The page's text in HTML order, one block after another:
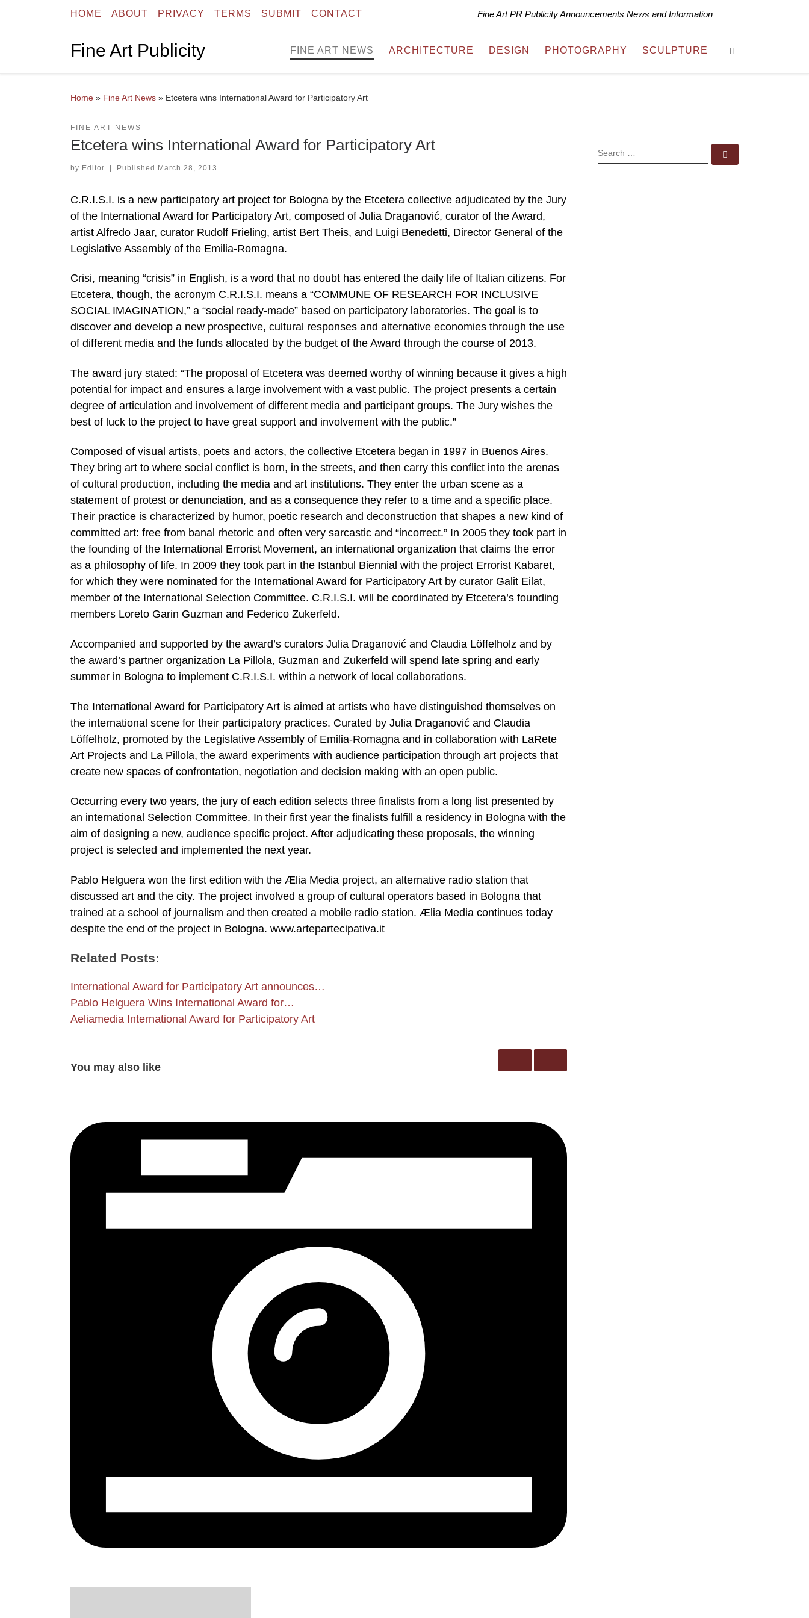
Skip to contentHOME ABOUT PRIVACY TERMS SUBMIT CONTACT Fine Art PR Publicity Announcements News and Information
Fine Art Publicity FINE ART NEWS ARCHITECTURE DESIGN PHOTOGRAPHY SCULPTURE
Home » Fine Art News » Etcetera wins International Award for Participatory Art
FINE ART NEWS
Etcetera wins International Award for Participatory Art
by Editor | Published March 28, 2013
C.R.I.S.I. is a new participatory art project for Bologna by the Etcetera collective adjudicated by the Jury
of the International Award for Participatory Art, composed of Julia Draganović, curator of the Award,
artist Alfredo Jaar, curator Rudolf Frieling, artist Bert Theis, and Luigi Benedetti, Director General of the
Legislative Assembly of the Emilia-Romagna.
Crisi, meaning “crisis” in English, is a word that no doubt has entered the daily life of Italian citizens. For
Etcetera, though, the acronym C.R.I.S.I. means a “COMMUNE OF RESEARCH FOR INCLUSIVE
SOCIAL IMAGINATION,” a “social ready-made” based on participatory laboratories. The goal is to
discover and develop a new prospective, cultural responses and alternative economies through the use
of different media and the funds allocated by the budget of the Award through the course of 2013.
The award jury stated: “The proposal of Etcetera was deemed worthy of winning because it gives a high
potential for impact and ensures a large involvement with a vast public. The project presents a certain
degree of articulation and involvement of different media and participant groups. The Jury wishes the
best of luck to the project to have great support and involvement with the public.”
Composed of visual artists, poets and actors, the collective Etcetera began in 1997 in Buenos Aires.
They bring art to where social conflict is born, in the streets, and then carry this conflict into the arenas
of cultural production, including the media and art institutions. They enter the urban scene as a
statement of protest or denunciation, and as a consequence they refer to a time and a specific place.
Their practice is characterized by humor, poetic research and deconstruction that shapes a new kind of
committed art: free from banal rhetoric and often very sarcastic and “incorrect.” In 2005 they took part in
the founding of the International Errorist Movement, an international organization that claims the error
as a philosophy of life. In 2009 they took part in the Istanbul Biennial with the project Errorist Kabaret,
for which they were nominated for the International Award for Participatory Art by curator Galit Eilat,
member of the International Selection Committee. C.R.I.S.I. will be coordinated by Etcetera’s founding
members Loreto Garin Guzman and Federico Zukerfeld.
Accompanied and supported by the award’s curators Julia Draganović and Claudia Löffelholz and by
the award’s partner organization La Pillola, Guzman and Zukerfeld will spend late spring and early
summer in Bologna to implement C.R.I.S.I. within a network of local collaborations.
The International Award for Participatory Art is aimed at artists who have distinguished themselves on
the international scene for their participatory practices. Curated by Julia Draganović and Claudia
Löffelholz, promoted by the Legislative Assembly of Emilia-Romagna and in collaboration with LaRete
Art Projects and La Pillola, the award experiments with audience participation through art projects that
create new spaces of confrontation, negotiation and decision making with an open public.
Occurring every two years, the jury of each edition selects three finalists from a long list presented by
an international Selection Committee. In their first year the finalists fulfill a residency in Bologna with the
aim of designing a new, audience specific project. After adjudicating these proposals, the winning
project is selected and implemented the next year.
Pablo Helguera won the first edition with the Ælia Media project, an alternative radio station that
discussed art and the city. The project involved a group of cultural operators based in Bologna that
trained at a school of journalism and then created a mobile radio station. Ælia Media continues today
despite the end of the project in Bologna. www.artepartecipativa.it
Related Posts:
International Award for Participatory Art announces…
Pablo Helguera Wins International Award for…
Aeliamedia International Award for Participatory Art
You may also like
SEARCH